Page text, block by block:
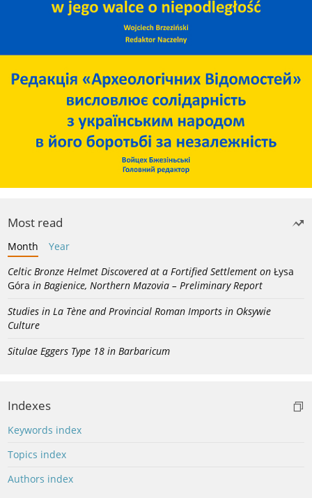
Most read
Month
Year
Celtic Bronze Helmet Discovered at a Fortified Settlement on Łysa
Góra in Bagienice, Northern Mazovia – Preliminary Report
Studies in La Tène and Provincial Roman Imports in Oksywie
Culture
Situlae Eggers Type 18 in Barbaricum
Indexes
Keywords index
Topics index
Authors index